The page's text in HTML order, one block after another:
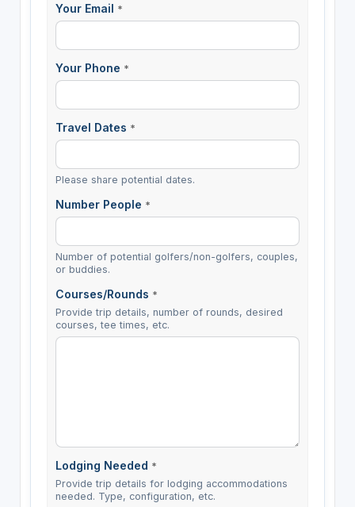
Your Email *
Your Phone *
Travel Dates *
Please share potential dates.
Number People *
Number of potential golfers/non-golfers, couples,
or buddies.
Courses/Rounds *
Provide trip details, number of rounds, desired
courses, tee times, etc.
Lodging Needed *
Provide trip details for lodging accommodations
needed. Type, configuration, etc.